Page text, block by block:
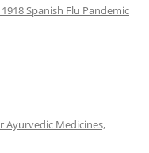
Spanish Flu Pandemic
Ayurvedic Medicines,